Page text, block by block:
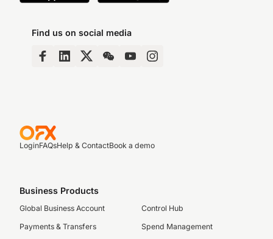
Find us on social media
LoginFAQsHelp & ContactBook a demo
Business Products
Global Business Account
Payments & Transfers
Control Hub
Spend Management